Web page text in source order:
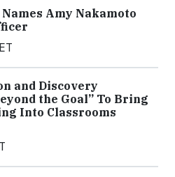
Amy Nakamoto
and Discovery
the Goal” To Bring
Into Classrooms